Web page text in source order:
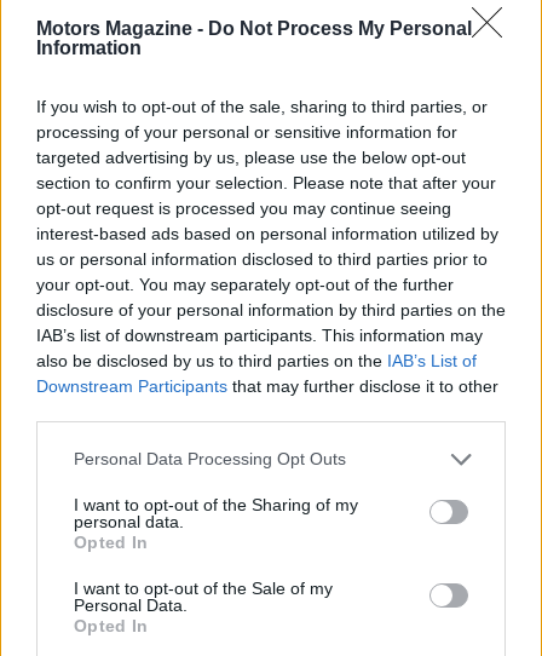
Motors Magazine - Do Not Process My Personal
Information
If you wish to opt-out of the sale, sharing to third parties, or
processing of your personal or sensitive information for
targeted advertising by us, please use the below opt-out
section to confirm your selection. Please note that after your
opt-out request is processed you may continue seeing
interest-based ads based on personal information utilized by
us or personal information disclosed to third parties prior to
your opt-out. You may separately opt-out of the further
disclosure of your personal information by third parties on the
IAB’s list of downstream participants. This information may
also be disclosed by us to third parties on the IAB’s List of
Downstream Participants that may further disclose it to other
Please note that this website/app uses one or more Google
not limited to your visit or usage behaviour. You may click to
grant or deny consent to Google and its third-party tags to
use your data for below specified purposes in below Google
consent section.
Personal Data Processing Opt Outs
I want to opt-out of the Sharing of my
personal data.
Opted In
I want to opt-out of the Sale of my
Personal Data.
Opted In
Read more